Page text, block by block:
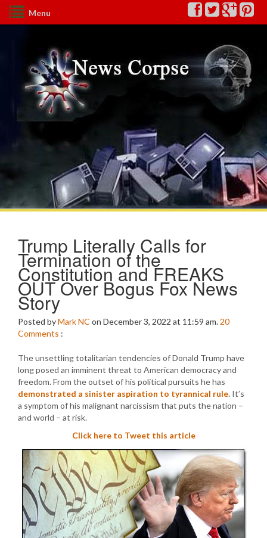
Menu
Trump Literally Calls for
Termination of the
Constitution and FREAKS
OUT Over Bogus Fox News
Story
Posted byMark NC on December 3, 2022 at 11:59 am. 20
Comments :
The unsettling totalitarian tendencies of Donald Trump have
long posed an imminent threat to American democracy and
freedom. From the outset of his political pursuits he has
demonstrated a sinister aspiration to tyrannical rule. It’s
a symptom of his malignant narcissism that puts the nation –
and world – at risk.
Click here to Tweet this article